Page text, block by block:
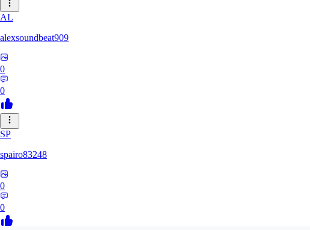
AL
alexsoundbeat909
0
0
SP
spairo83248
0
0